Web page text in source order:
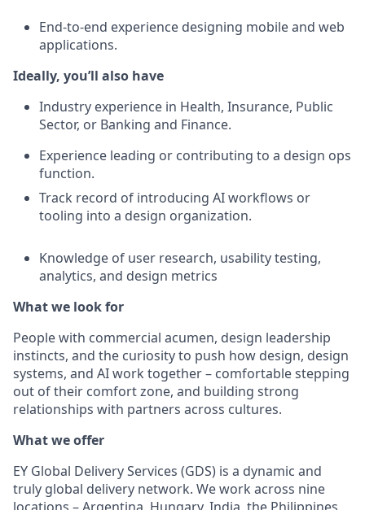
End-to-end experience designing mobile and web
applications.
Ideally, you’ll also have
Industry experience in Health, Insurance, Public
Sector, or Banking and Finance.
Experience leading or contributing to a design ops
function.
Track record of introducing AI workflows or
tooling into a design organization.
Knowledge of user research, usability testing,
analytics, and design metrics
What we look for
People with commercial acumen, design leadership
instincts, and the curiosity to push how design, design
systems, and AI work together – comfortable stepping
out of their comfort zone, and building strong
relationships with partners across cultures.
What we offer
EY Global Delivery Services (GDS) is a dynamic and
truly global delivery network. We work across nine